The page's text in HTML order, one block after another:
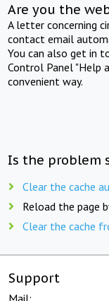
Are you the
A letter concerning
contact email
You can also get in
Control Panel "Help
convenient way.
Is the problem
Clear the cache
Reload the page
Clear the cache
Support
Mail: